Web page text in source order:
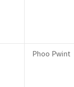
Phoo Pwint